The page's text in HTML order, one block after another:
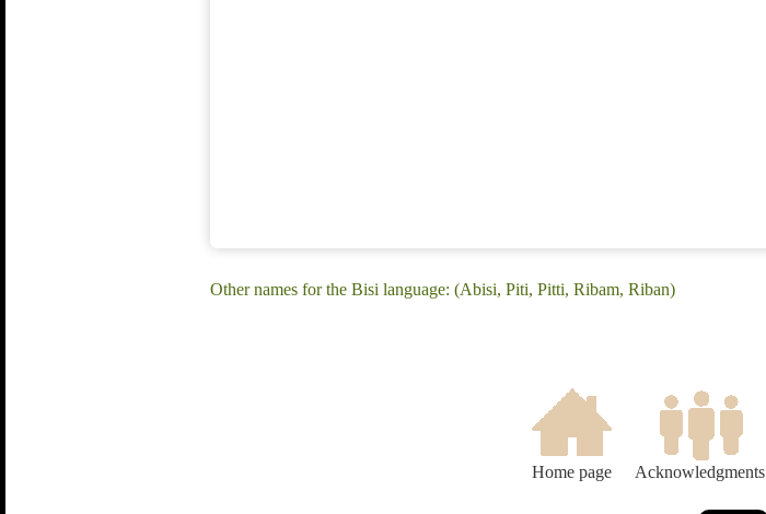
Other names for the Bisi language: (Abisi, Piti, Pitti, Ribam, Riban)
Home page Acknowledgments